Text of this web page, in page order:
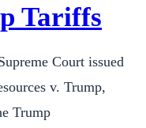
Tariffs
Court issued
v. Trump,
Trump